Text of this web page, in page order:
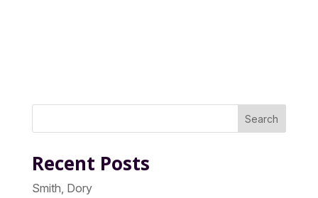
Search
Recent Posts
Smith, Dory